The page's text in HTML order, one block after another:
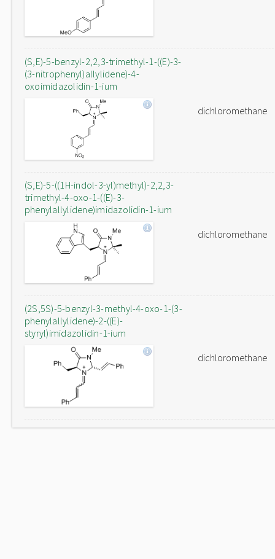
(S,E)-5-benzyl-2,2,3-trimethyl-1-((E)-3-
(3-nitrophenyl)allylidene)-4-
oxoimidazolidin-1-ium
dichloromethane
(S,E)-5-((1H-indol-3-yl)methyl)-2,2,3-
trimethyl-4-oxo-1-((E)-3-
phenylallylidene)imidazolidin-1-ium
dichloromethane
(2S,5S)-5-benzyl-3-methyl-4-oxo-1-(3-
phenylallylidene)-2-((E)-
styryl)imidazolidin-1-ium
dichloromethane